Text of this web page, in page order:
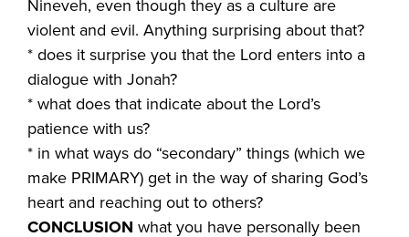
Nineveh, even though they as a culture are
violent and evil. Anything surprising about that?
* does it surprise you that the Lord enters into a
dialogue with Jonah?
* what does that indicate about the Lord’s
patience with us?
* in what ways do “secondary” things (which we
make PRIMARY) get in the way of sharing God’s
heart and reaching out to others?
CONCLUSION what you have personally been